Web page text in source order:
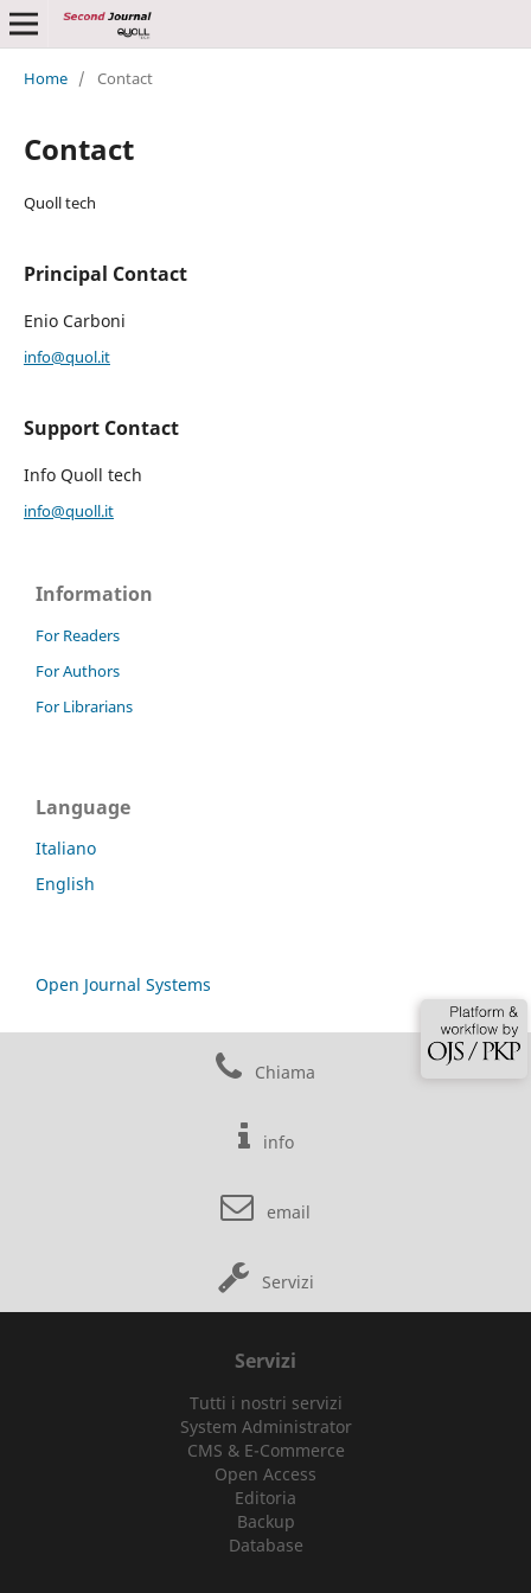
Home / Contact
Contact
Quoll tech
Principal Contact
Enio Carboni
info@quol.it
Support Contact
Info Quoll tech
info@quoll.it
Information
For Readers
For Authors
For Librarians
Language
Italiano
English
Open Journal Systems
Chiama
info
email
Servizi
Servizi
Tutti i nostri servizi
System Administrator
CMS & E-Commerce
Open Access
Editoria
Backup
Database